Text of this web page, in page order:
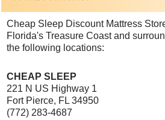
Cheap Sleep Discount Mattress
Florida's Treasure Coast and
the following locations:
CHEAP SLEEP
221 N US Highway 1
Fort Pierce, FL 34950
(772) 283-4687